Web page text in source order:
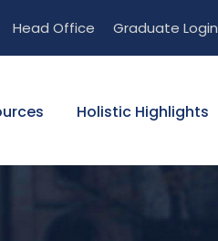
Head Office Graduate Login
Holistic Highlights